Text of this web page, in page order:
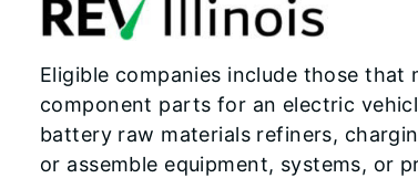
Eligible companies include those
component parts for an electric
battery raw materials refiners,
or assemble equipment, systems, or